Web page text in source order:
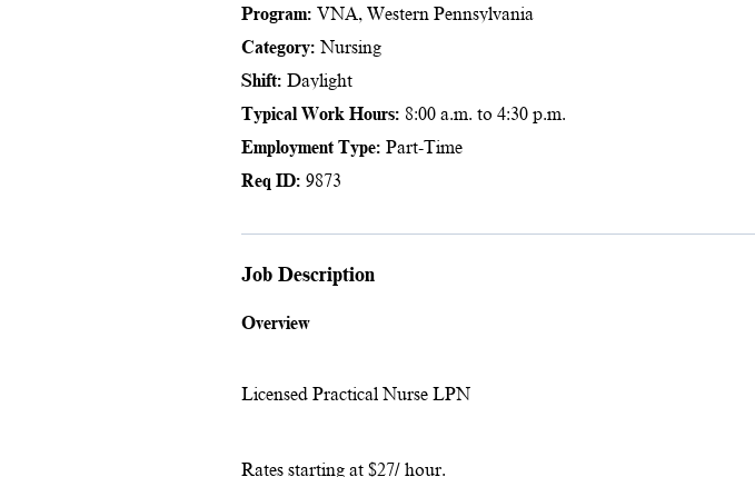
VNA, Western Pennsylvania
Nursing
Daylight
8:00 a.m. to 4:30 p.m.
Part-Time
9873
Job Description
Overview
Licensed Practical Nurse LPN
Rates starting at $27/ hour.